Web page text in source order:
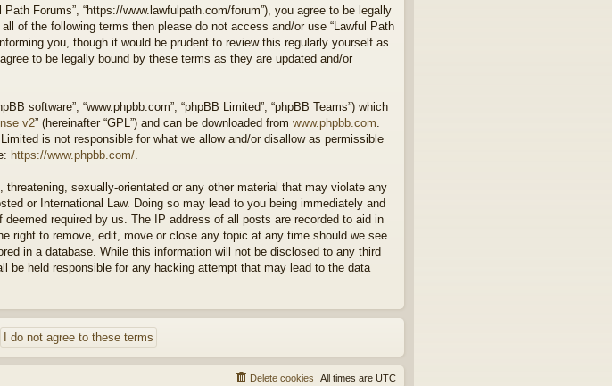
Path Forums”, “https://www.lawfulpath.com/forum”), you agree to be legally
of the following terms then please do not access and/or use “Lawful Path
you, though it would be prudent to review this regularly yourself as
to be legally bound by these terms as they are updated and/or
software”, “www.phpbb.com”, “phpBB Limited”, “phpBB Teams”) which
v2” (hereinafter “GPL”) and can be downloaded from www.phpbb.com
is not responsible for what we allow and/or disallow as permissible
https://www.phpbb.com/
sexually-orientated or any other material that may violate any
or International Law. Doing so may lead to you being immediately and
required by us. The IP address of all posts are recorded to aid in
right to remove, edit, move or close any topic at any time should we see
in a database. While this information will not be disclosed to any third
be held responsible for any hacking attempt that may lead to the data
All times are UTC
Delete cookies